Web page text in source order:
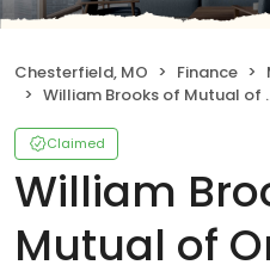
Chesterfield, MO Finance
William Brooks of Mutual of Omaha Mortgage
Claimed
William
Mutual of